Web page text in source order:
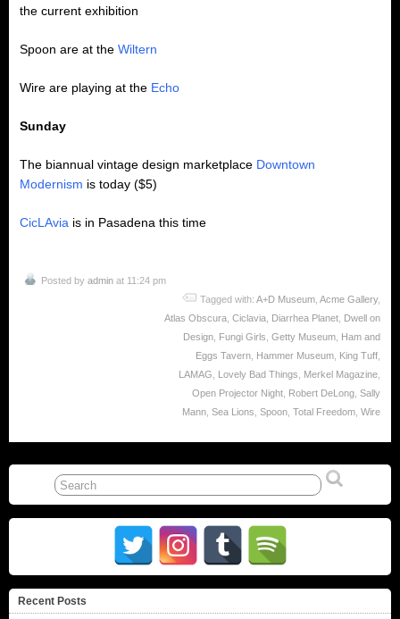
the current exhibition
Spoon are at the Wiltern
Wire are playing at the Echo
Sunday
The biannual vintage design marketplace Downtown
Modernism is today ($5)
CicLAvia is in Pasadena this time
Posted by admin at 11:24 pm
Tagged with: A+D Museum, Acme Gallery,
Atlas Obscura, Ciclavia, Diarrhea Planet, Dwell on
Design, Fungi Girls, Getty Museum, Ham and
Eggs Tavern, Hammer Museum, King Tuff,
LAMAG, Lovely Bad Things, Merkel Magazine,
Open Projector Night, Robert DeLong, Sally
Mann, Sea Lions, Spoon, Total Freedom, Wire
Recent Posts